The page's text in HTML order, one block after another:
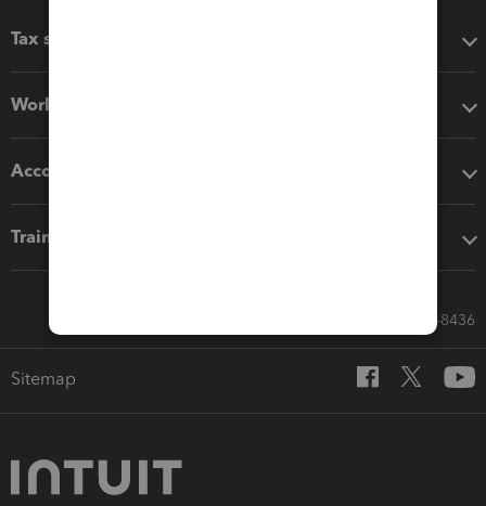
Tax software
Workflow add-ons
Accounting solutions
Training & support
Call Sales: 833-564-8436
Sitemap